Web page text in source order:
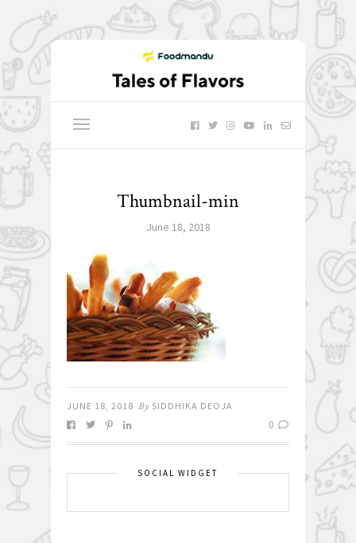
Thumbnail-min
June 18, 2018
JUNE 18, 2018 By SIDDHIKA DEOJA
0
SOCIAL WIDGET